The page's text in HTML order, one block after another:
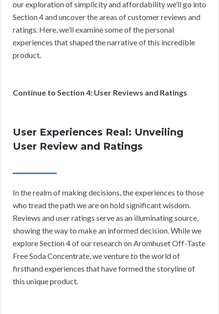
our exploration of simplicity and affordability we’ll go into
Section 4 and uncover the areas of customer reviews and
ratings. Here, we’ll examine some of the personal
experiences that shaped the narrative of this incredible
product.
Continue to Section 4: User Reviews and Ratings
User Experiences Real: Unveiling
User Review and Ratings
In the realm of making decisions, the experiences to those
who tread the path we are on hold significant wisdom.
Reviews and user ratings serve as an illuminating source,
showing the way to make an informed decision. While we
explore Section 4 of our research on Aromhuset Off-Taste
Free Soda Concentrate, we venture to the world of
firsthand experiences that have formed the storyline of
this unique product.